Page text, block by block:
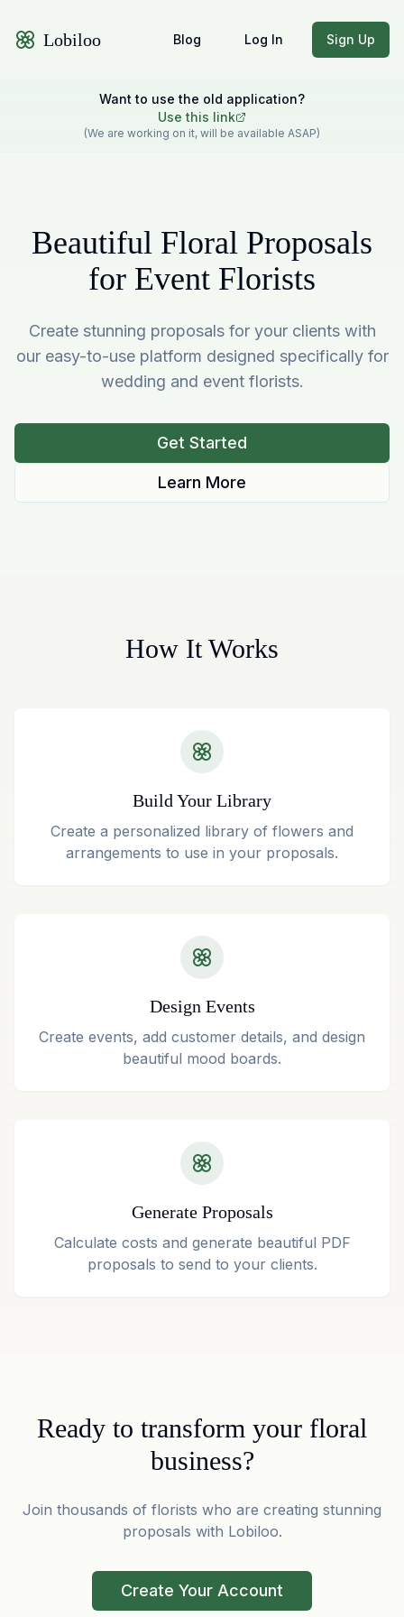
Lobiloo Blog Log In Sign Up
Want to use the old application?
Use this link
(We are working on it, will be available ASAP)
Beautiful Floral Proposals
for Event Florists
Create stunning proposals for your clients with
our easy-to-use platform designed specifically for
wedding and event florists.
Get Started
Learn More
How It Works
Build Your Library
Create a personalized library of flowers and
arrangements to use in your proposals.
Design Events
Create events, add customer details, and design
beautiful mood boards.
Generate Proposals
Calculate costs and generate beautiful PDF
proposals to send to your clients.
Ready to transform your floral
business?
Join thousands of florists who are creating stunning
proposals with Lobiloo.
Create Your Account